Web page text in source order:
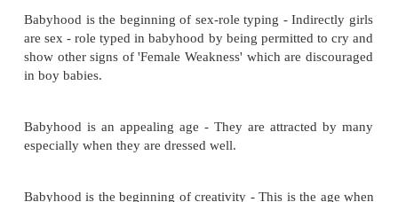
recognize & respond to people and objects
They understand and communicate their needs.
the rapid development of body control to sit,
Negativism is one of the outstanding